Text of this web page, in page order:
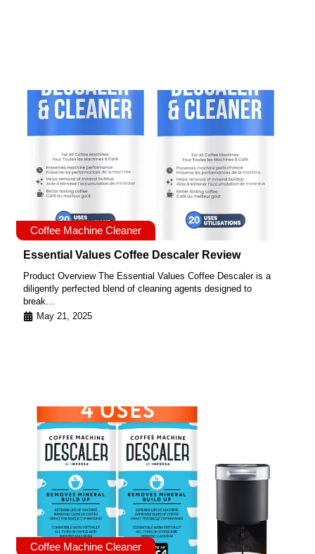
Coffee Machine Cleaner
Essential Values Coffee Descaler Review
Product Overview The Essential Values Coffee Descaler is a
diligently perfected blend of cleaning agents designed to
break...
May 21, 2025
Coffee Machine Cleaner